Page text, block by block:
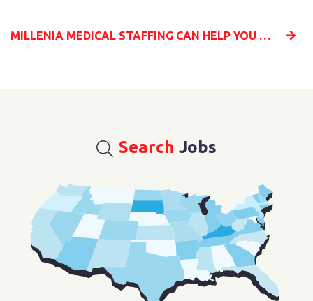
MILLENIA MEDICAL STAFFING CAN HELP YOU START YOUR TRAVEL NURSING CAREER TODAY
Search Jobs